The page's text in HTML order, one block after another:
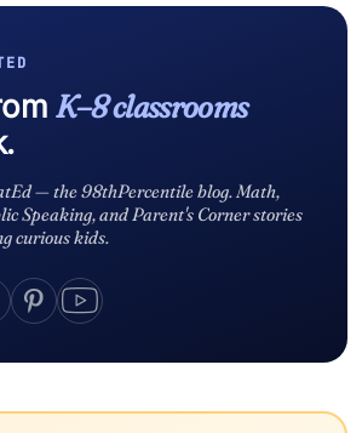
K–8 classrooms
— the 98thPercentile blog. Math,
Speaking, and Parent's Corner stories
curious kids.